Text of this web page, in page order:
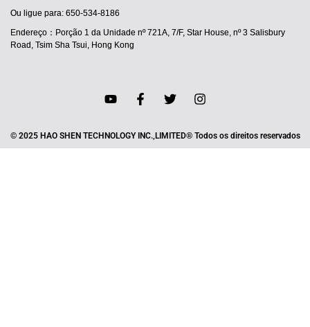
Ou ligue para: 650-534-8186
Endereço：Porção 1 da Unidade nº 721A, 7/F, Star House, nº 3 Salisbury
Road, Tsim Sha Tsui, Hong Kong
© 2025 HAO SHEN TECHNOLOGY INC.,LIMITED® Todos os direitos reservados